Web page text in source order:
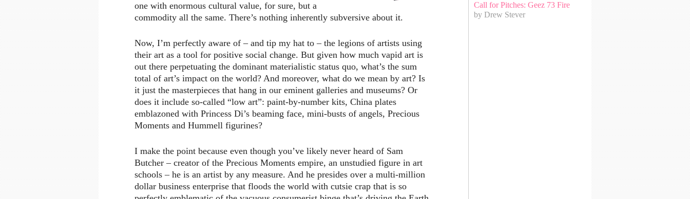
one with enormous cultural value, for sure, but a
commodity all the same. There’s nothing inherently subversive about it.
Now, I’m perfectly aware of – and tip my hat to – the legions of artists using
their art as a tool for positive social change. But given how much vapid art is
out there perpetuating the dominant materialistic status quo, what’s the sum
total of art’s impact on the world? And moreover, what do we mean by art? Is
it just the masterpieces that hang in our eminent galleries and museums? Or
does it include so-called “low art”: paint-by-number kits, China plates
emblazoned with Princess Di’s beaming face, mini-busts of angels, Precious
Moments and Hummell figurines?
I make the point because even though you’ve likely never heard of Sam
Butcher – creator of the Precious Moments empire, an unstudied figure in art
schools – he is an artist by any measure. And he presides over a multi-million
dollar business enterprise that floods the world with cutsie crap that is so
Call for Pitches: Geez 73 Fire
by Drew Stever